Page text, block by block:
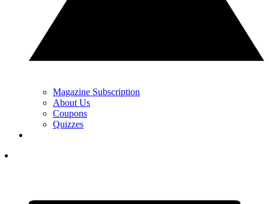
Magazine Subscription
About Us
Coupons
Quizzes